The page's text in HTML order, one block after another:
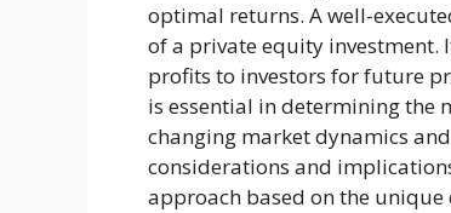
optimal returns. A well-
of a private equity investment.
profits to investors for future
is essential in determining the
changing market dynamics
considerations and
approach based on the